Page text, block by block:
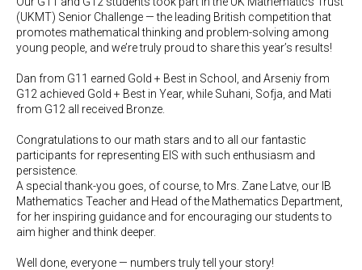
(UKMT) Senior Challenge — the leading British competition that
promotes mathematical thinking and problem-solving among
young people, and we’re truly proud to share this year’s results!
Dan from G11 earned Gold + Best in School, and Arseniy from
G12 achieved Gold + Best in Year, while Suhani, Sofja, and Mati
from G12 all received Bronze.
Congratulations to our math stars and to all our fantastic
participants for representing EIS with such enthusiasm and
persistence.
A special thank-you goes, of course, to Mrs. Zane Latve, our IB
Mathematics Teacher and Head of the Mathematics Department,
for her inspiring guidance and for encouraging our students to
aim higher and think deeper.
Well done, everyone — numbers truly tell your story!